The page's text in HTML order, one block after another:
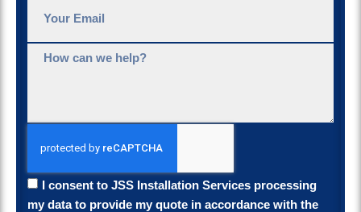
I consent to JSS Installation Services processing
my data to provide my quote in accordance with the